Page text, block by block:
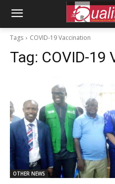
Tags COVID-19 Vaccination
Tag: COVID-19
OTHER NEWS